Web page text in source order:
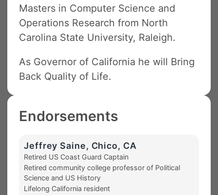
Masters in Computer Science and
Operations Research from North
Carolina State University, Raleigh.
As Governor of California he will Bring
Back Quality of Life.
Endorsements
Jeffrey Saine, Chico, CA
Retired US Coast Guard Captain
Retired community college professor of Political
Science and US History
Lifelong California resident